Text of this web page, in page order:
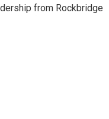
from Rockbridge